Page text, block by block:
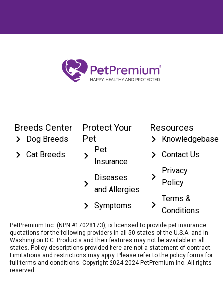
Breeds Center
Dog Breeds
Cat Breeds
Protect Your
Pet
Pet
Insurance
Diseases
and Allergies
Symptoms
Resources
Knowledgebase
Contact Us
Privacy
Policy
Terms &
Conditions
PetPremium Inc. (NPN #17028173), is licensed to provide pet insurance
quotations for the following providers in all 50 states of the U.S.A. and in
Washington D.C. Products and their features may not be available in all
states. Policy descriptions provided here are not a statement of contract.
Limitations and restrictions may apply. Please refer to the policy forms for
full terms and conditions. Copyright 2024-2024 PetPremium Inc. All rights
reserved.